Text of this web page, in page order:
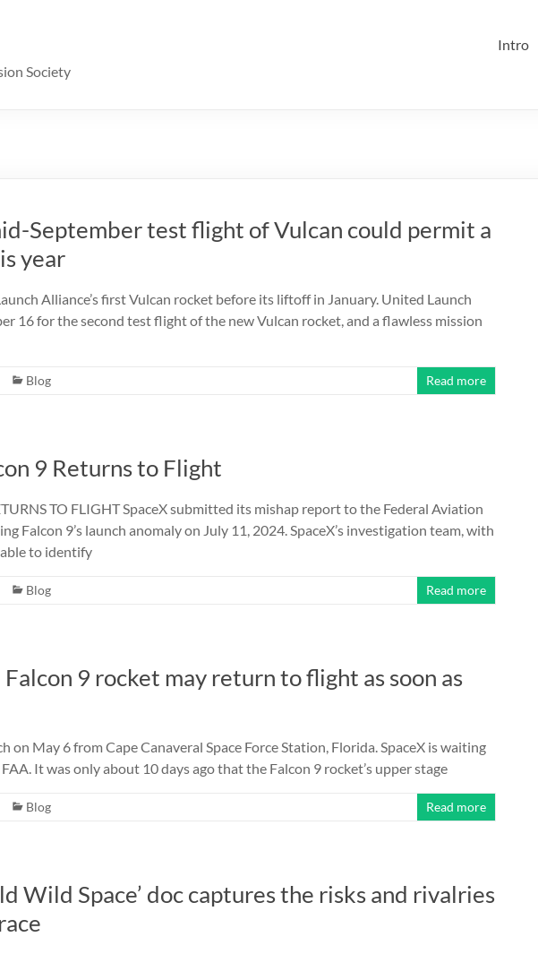
Society
Intro
September test flight of Vulcan could permit a
year
Alliance’s first Vulcan rocket before its liftoff in January. United Launch
16 for the second test flight of the new Vulcan rocket, and a flawless mission
Blog Read more
9 Returns to Flight
TO FLIGHT SpaceX submitted its mishap report to the Federal Aviation
Falcon 9’s launch anomaly on July 11, 2024. SpaceX’s investigation team, with
to identify
Blog Read more
9 rocket may return to flight as soon as
on May 6 from Cape Canaveral Space Force Station, Florida. SpaceX is waiting
It was only about 10 days ago that the Falcon 9 rocket’s upper stage
Blog Read more
Wild Space’ doc captures the risks and rivalries